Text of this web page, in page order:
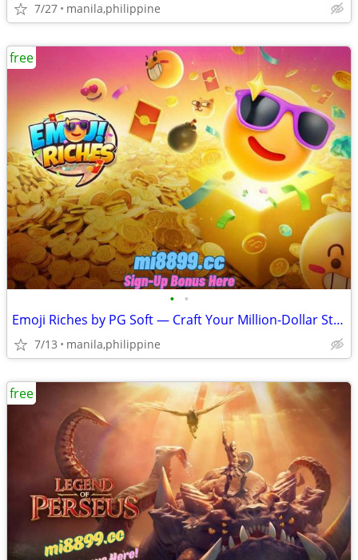
7/27 manila,philippine
• •
Emoji Riches by PG Soft — Craft Your Million-Dollar Sticker Win
7/13 manila,philippine
free
free